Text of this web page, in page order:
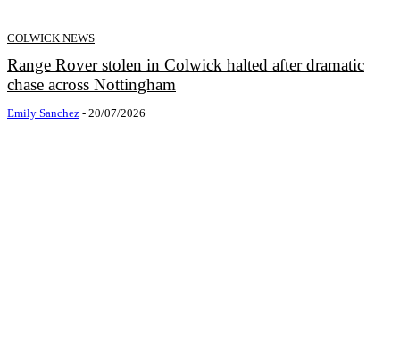
COLWICK NEWS
Range Rover stolen in Colwick halted after dramatic
chase across Nottingham
Emily Sanchez - 20/07/2026